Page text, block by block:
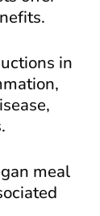
in
meal